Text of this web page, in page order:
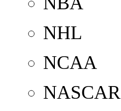
NHL
NCAA
NASCAR